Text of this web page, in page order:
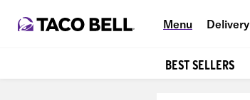
Menu Delivery
BEST SELLERS